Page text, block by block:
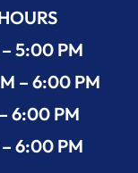
5:00 PM
– 6:00 PM
6:00 PM
6:00 PM